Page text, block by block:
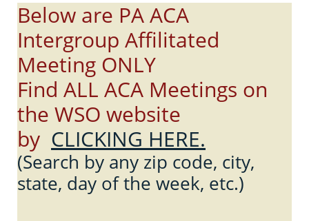
Below are PA ACA
Intergroup Affilitated
Meeting ONLY
Find ALL ACA Meetings on
the WSO website
by CLICKING HERE.
(Search by any zip code, city,
state, day of the week, etc.)